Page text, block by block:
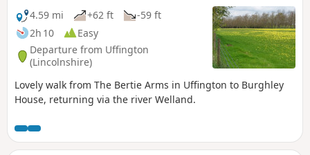
4.59 mi
+62 ft
-59 ft
2h 10
Easy
Departure from Uffington
(Lincolnshire)
Lovely walk from The Bertie Arms in Uffington to Burghley
House, returning via the river Welland.